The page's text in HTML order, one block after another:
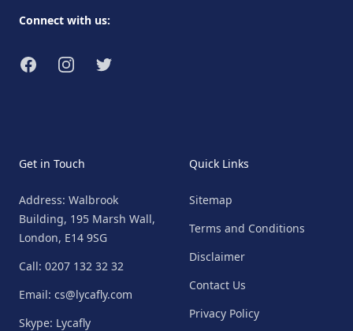
Connect with us:
FacebookInstagramTwitter
Get in Touch
Address: Walbrook
Building, 195 Marsh Wall,
London, E14 9SG
Call: 0207 132 32 32
Email: cs@lycafly.com
Skype: Lycafly
Quick Links
Sitemap
Terms and Conditions
Disclaimer
Contact Us
Privacy Policy